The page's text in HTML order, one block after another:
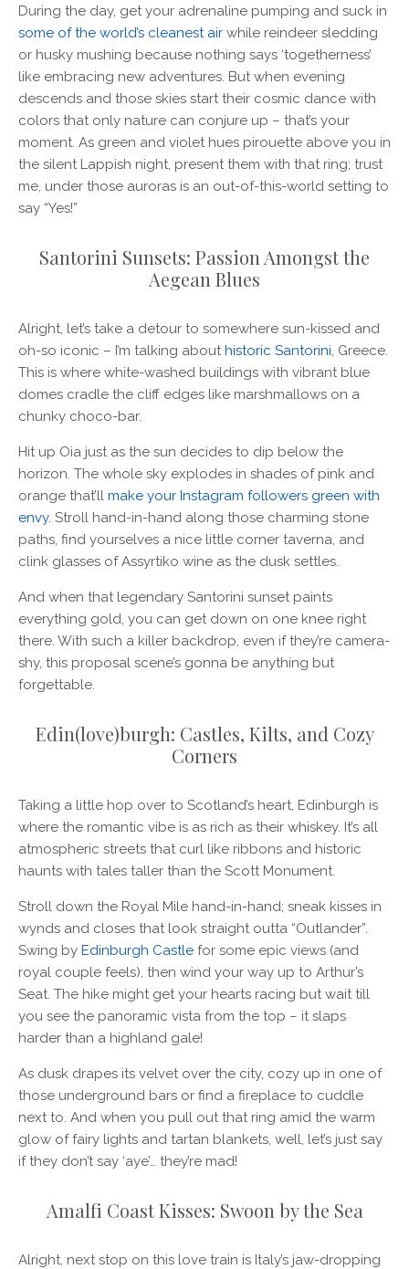
During the day, get your adrenaline pumping and suck in
some of the world’s cleanest air while reindeer sledding
or husky mushing because nothing says ‘togetherness’
like embracing new adventures. But when evening
descends and those skies start their cosmic dance with
colors that only nature can conjure up – that’s your
moment. As green and violet hues pirouette above you in
the silent Lappish night, present them with that ring; trust
me, under those auroras is an out-of-this-world setting to
say “Yes!”
Santorini Sunsets: Passion Amongst the
Aegean Blues
Alright, let’s take a detour to somewhere sun-kissed and
oh-so iconic – I’m talking abouthistoric Santorini, Greece.
This is where white-washed buildings with vibrant blue
domes cradle the cliff edges like marshmallows on a
chunky choco-bar.
Hit up Oia just as the sun decides to dip below the
horizon. The whole sky explodes in shades of pink and
orange that’ll make your Instagram followers green with
envy. Stroll hand-in-hand along those charming stone
paths, find yourselves a nice little corner taverna, and
clink glasses of Assyrtiko wine as the dusk settles.
And when that legendary Santorini sunset paints
everything gold, you can get down on one knee right
there. With such a killer backdrop, even if they’re camera-
shy, this proposal scene’s gonna be anything but
forgettable.
Edin(love)burgh: Castles, Kilts, and Cozy
Corners
Taking a little hop over to Scotland’s heart, Edinburgh is
where the romantic vibe is as rich as their whiskey. It’s all
atmospheric streets that curl like ribbons and historic
haunts with tales taller than the Scott Monument.
Stroll down the Royal Mile hand-in-hand; sneak kisses in
wynds and closes that look straight outta “Outlander”.
Swing by Edinburgh Castle for some epic views (and
royal couple feels), then wind your way up to Arthur’s
Seat. The hike might get your hearts racing but wait till
you see the panoramic vista from the top – it slaps
harder than a highland gale!
As dusk drapes its velvet over the city, cozy up in one of
those underground bars or find a fireplace to cuddle
next to. And when you pull out that ring amid the warm
glow of fairy lights and tartan blankets, well, let’s just say
if they don’t say ‘aye’… they’re mad!
Amalfi Coast Kisses: Swoon by the Sea
Alright, next stop on this love train is Italy’s jaw-dropping